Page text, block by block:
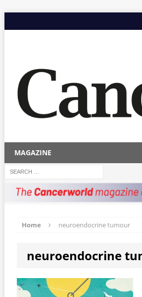
MAGAZINE
Home neuroendocrine tumour
neuroendocrine